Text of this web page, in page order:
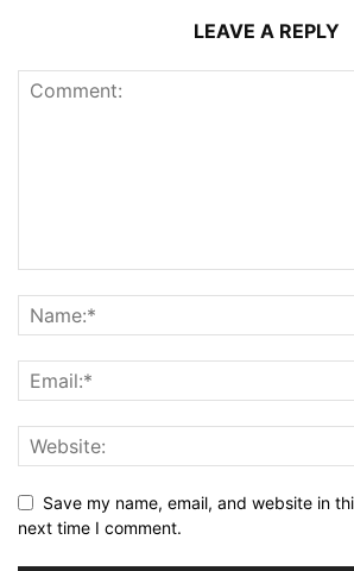
LEAVE A REPLY
Save my name, email, and website in
next time I comment.